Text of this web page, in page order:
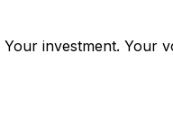
Your investment. Your